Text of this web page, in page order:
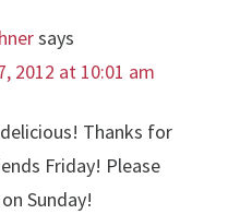
says
2012 at 10:01 am
Thanks for
Friday! Please
Sunday!